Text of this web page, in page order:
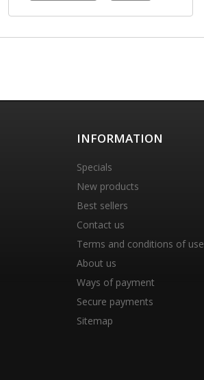
INFORMATION
Specials
New products
Best sellers
Contact us
Terms and conditions of use
About us
Ways of payment
Secure payments
Sitemap